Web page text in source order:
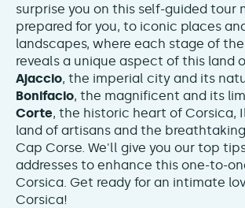
surprise you on this self-guided tour
prepared for you, to iconic places
landscapes, where each stage of
reveals a unique aspect of this land
Ajaccio, the imperial city and its
Bonifacio, the magnificent and its
Corte, the historic heart of Corsica,
land of artisans and the
Cap Corse. We'll give you our top
addresses to enhance this one-to-
Corsica. Get ready for an intimate
Corsica!